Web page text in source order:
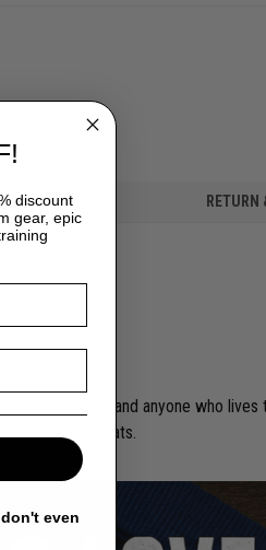
RETURN
competitors, and anyone who lives
of the mats.
discount
gear, epic
even